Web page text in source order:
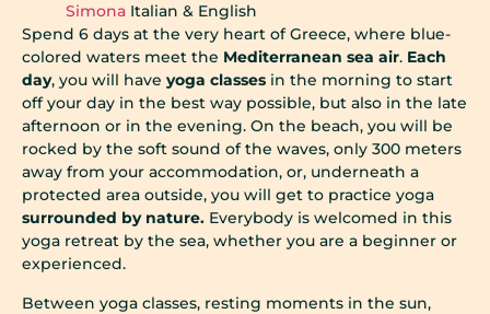
Simona Italian & English
Spend 6 days at the very heart of Greece, where blue-
colored waters meet the Mediterranean sea air. Each
day, you will have yoga classes in the morning to start
off your day in the best way possible, but also in the late
afternoon or in the evening. On the beach, you will be
rocked by the soft sound of the waves, only 300 meters
away from your accommodation, or, underneath a
protected area outside, you will get to practice yoga
surrounded by nature. Everybody is welcomed in this
yoga retreat by the sea, whether you are a beginner or
experienced.
Between yoga classes, resting moments in the sun,